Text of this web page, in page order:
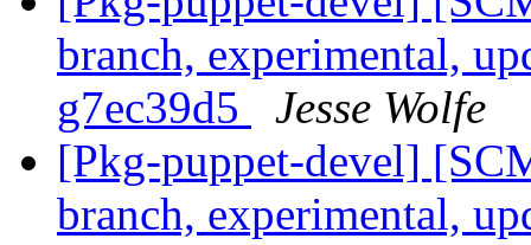
branch, experimental,
g7ec39d5
Jesse Wolfe
[Pkg-puppet-devel]
branch, experimental,